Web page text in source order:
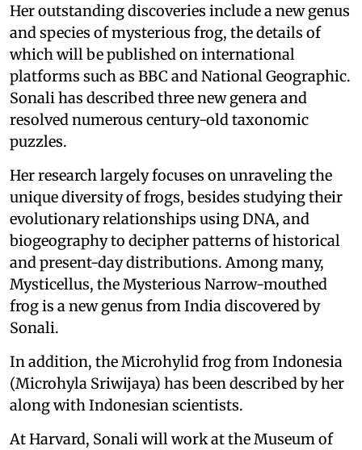
Her outstanding discoveries include a new genus
and species of mysterious frog, the details of
which will be published on international
platforms such as BBC and National Geographic.
Sonali has described three new genera and
resolved numerous century-old taxonomic
puzzles.
Her research largely focuses on unraveling the
unique diversity of frogs, besides studying their
evolutionary relationships using DNA, and
biogeography to decipher patterns of historical
and present-day distributions. Among many,
Mysticellus, the Mysterious Narrow-mouthed
frog is a new genus from India discovered by
Sonali.
In addition, the Microhylid frog from Indonesia
(Microhyla Sriwijaya) has been described by her
along with Indonesian scientists.
At Harvard, Sonali will work at the Museum of